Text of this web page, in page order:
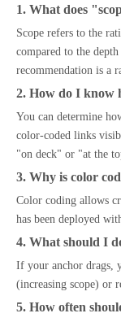
1. What does
Scope refers to the
compared to the
recommendation is a
2. How do I know
You can determine
color-coded links
"on deck" or "at the
3. Why is color
Color coding allows
has been deployed
4. What should I
If your anchor drags,
(increasing scope) or
5. How often